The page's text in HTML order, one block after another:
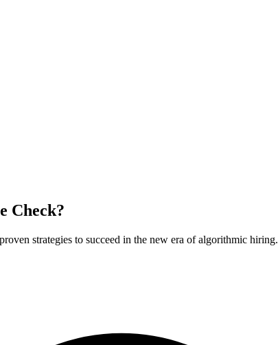
Check?
strategies to succeed in the new era of algorithmic hiring.